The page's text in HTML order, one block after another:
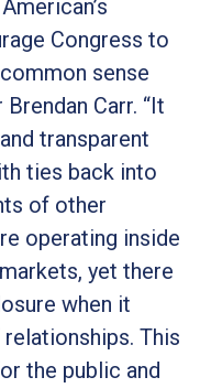
Congress to
sense
Carr. “It
transparent
ties back into
of other
operating inside
yet there
when it
This
the public and